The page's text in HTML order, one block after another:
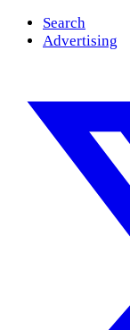
Search
Advertising